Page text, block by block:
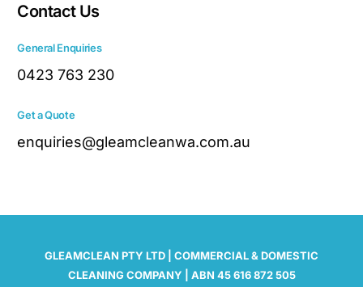
Contact Us
General Enquiries
0423 763 230
Get a Quote
enquiries@gleamcleanwa.com.au
GLEAMCLEAN PTY LTD | COMMERCIAL & DOMESTIC
CLEANING COMPANY | ABN 45 616 872 505